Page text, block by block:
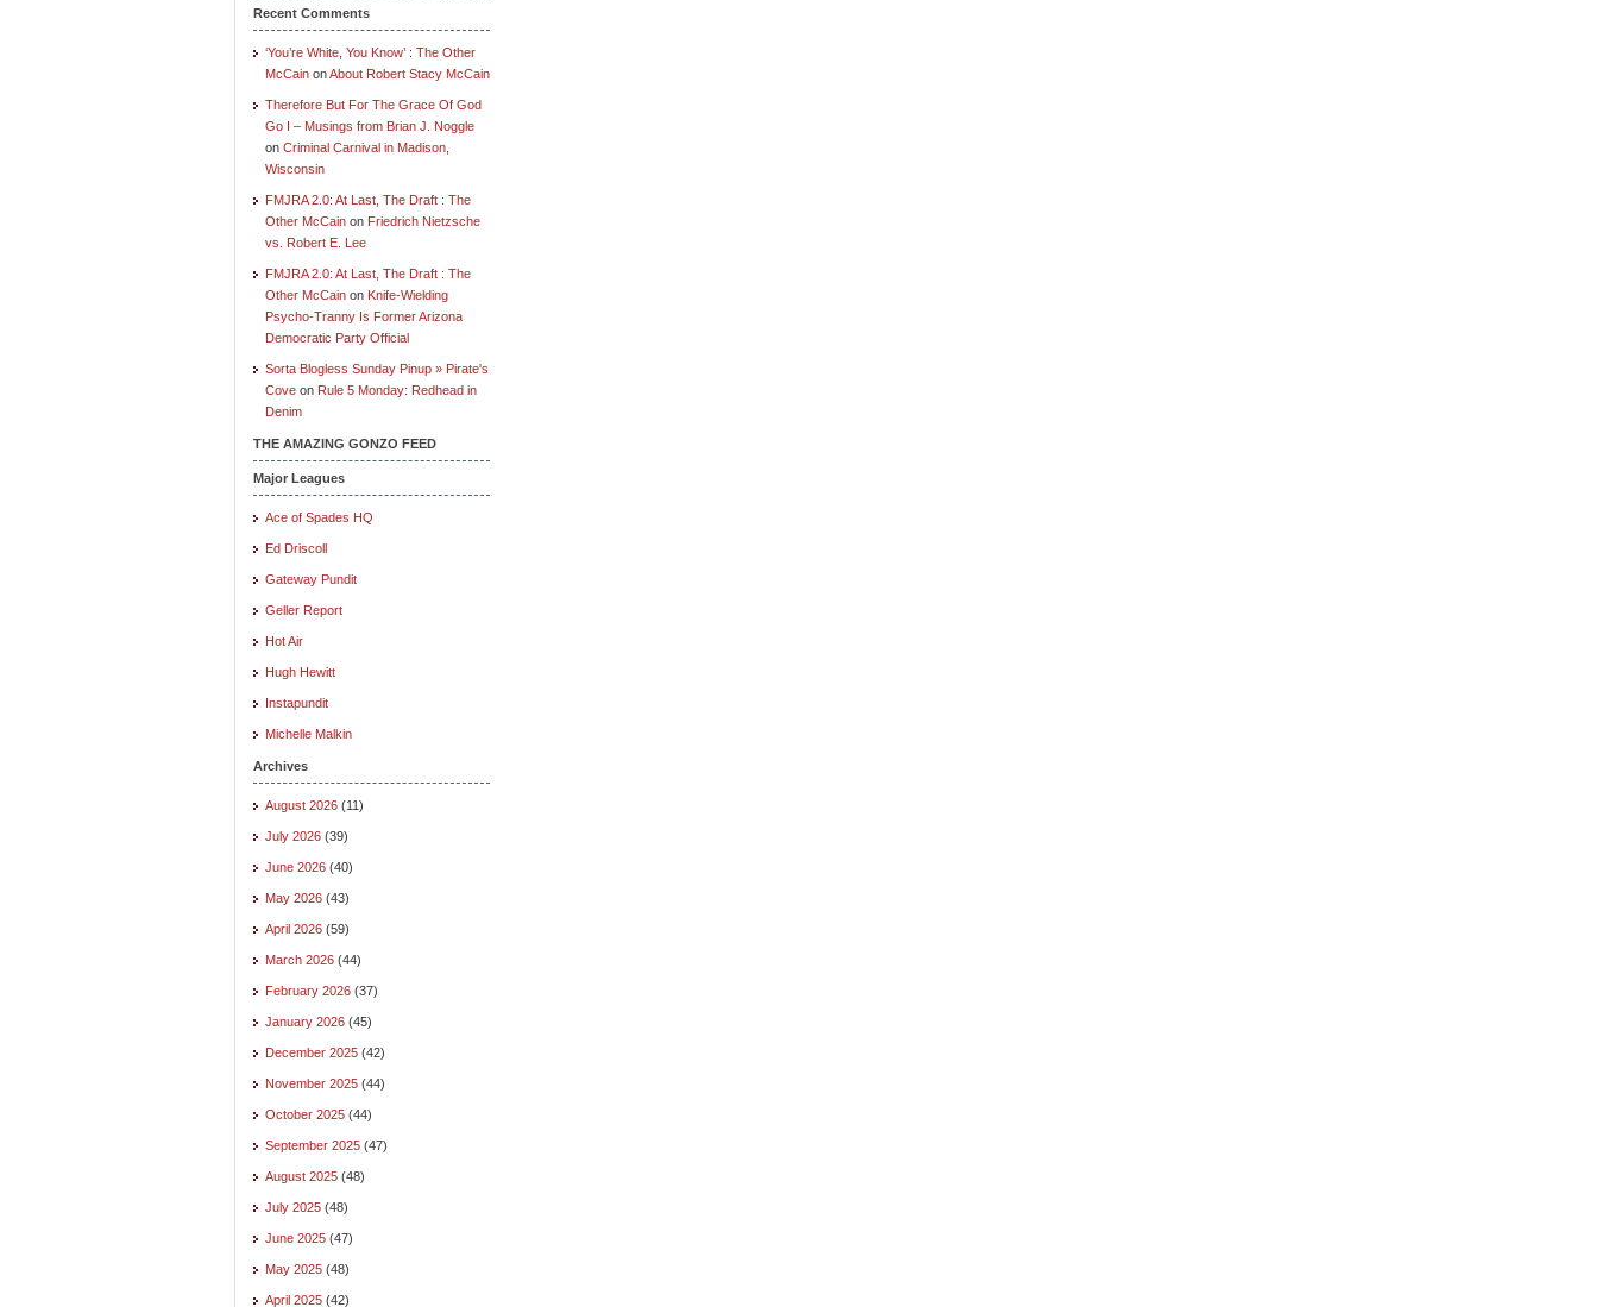
Recent Comments
‘You’re White, You Know’ : The Other
McCain onAbout Robert Stacy McCain
Therefore But For The Grace Of God
Go I – Musings from Brian J. Noggle
on Criminal Carnival in Madison,
Wisconsin
FMJRA 2.0: At Last, The Draft : The
Other McCain on Friedrich Nietzsche
vs. Robert E. Lee
FMJRA 2.0: At Last, The Draft : The
Other McCain on Knife-Wielding
Psycho-Tranny Is Former Arizona
Democratic Party Official
Sorta Blogless Sunday Pinup » Pirate's
Cove on Rule 5 Monday: Redhead in
Denim
THE AMAZING GONZO FEED
Major Leagues
Ace of Spades HQ
Ed Driscoll
Gateway Pundit
Geller Report
Hot Air
Hugh Hewitt
Instapundit
Michelle Malkin
Archives
August 2026 (11)
July 2026 (39)
June 2026 (40)
May 2026 (43)
April 2026 (59)
March 2026 (44)
February 2026 (37)
January 2026 (45)
December 2025 (42)
November 2025 (44)
October 2025 (44)
September 2025 (47)
August 2025 (48)
July 2025 (48)
June 2025 (47)
May 2025 (48)
April 2025 (42)